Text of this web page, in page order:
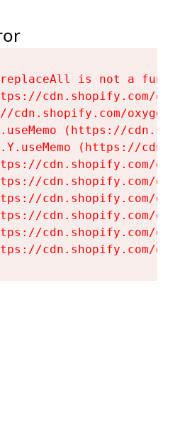
is not a
cdn.shopify.com/
cdn.shopify.com/
(https://
(https://
cdn.shopify.com/
cdn.shopify.com/
cdn.shopify.com/
cdn.shopify.com/
cdn.shopify.com/
cdn.shopify.com/